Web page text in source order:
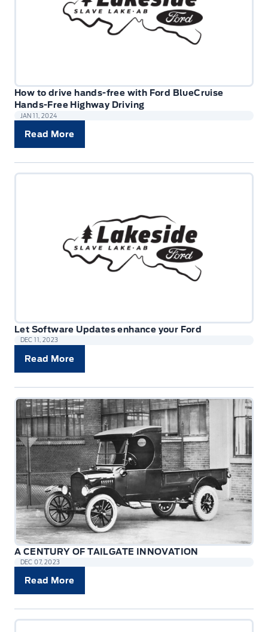
How to drive hands-free with Ford BlueCruise
Hands-Free Highway Driving
JAN 11, 2024
Read More
Let Software Updates enhance your Ford
DEC 11, 2023
Read More
A CENTURY OF TAILGATE INNOVATION
DEC 07, 2023
Read More